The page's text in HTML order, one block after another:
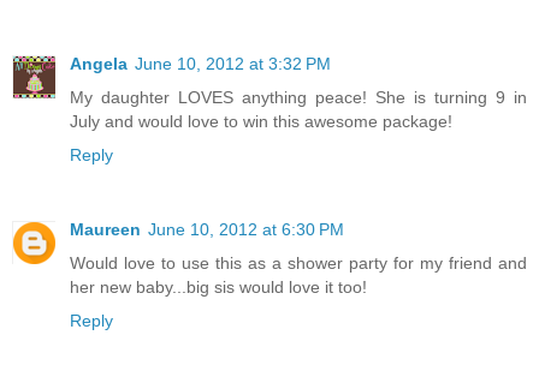
Angela June 10, 2012 at 3:32 PM
My daughter LOVES anything peace! She is turning 9 in
July and would love to win this awesome package!
Reply
Maureen June 10, 2012 at 6:30 PM
Would love to use this as a shower party for my friend and
her new baby...big sis would love it too!
Reply